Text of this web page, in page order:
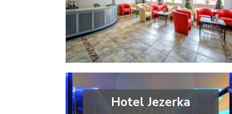
***
wellness&spa
Capital city Prague
Prague 4
Hotel Jezerka